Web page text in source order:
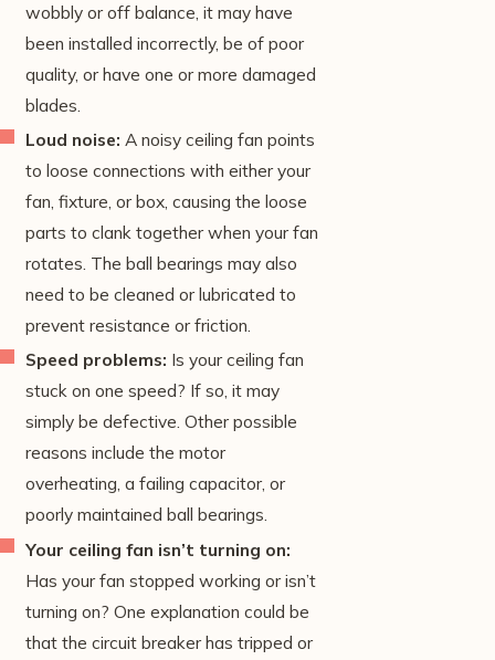
wobbly or off balance, it may have
been installed incorrectly, be of poor
quality, or have one or more damaged
blades.
Loud noise:A noisy ceiling fan points
to loose connections with either your
fan, fixture, or box, causing the loose
parts to clank together when your fan
rotates. The ball bearings may also
need to be cleaned or lubricated to
prevent resistance or friction.
Speed problems: Is your ceiling fan
stuck on one speed? If so, it may
simply be defective. Other possible
reasons include the motor
overheating, a failing capacitor, or
poorly maintained ball bearings.
Your ceiling fan isn’t turning on:
Has your fan stopped working or isn’t
turning on? One explanation could be
that the circuit breaker has tripped or